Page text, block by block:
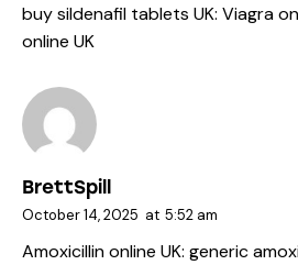
buy sildenafil tablets UK: Viagra
online UK
BrettSpill
October 14, 2025 at 5:52 am
Amoxicillin online UK: generic